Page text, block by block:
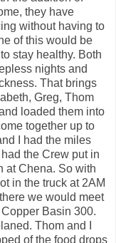
they have
without having to
of this would be
stay healthy. Both
nights and
That brings
Greg, Thom
loaded them into
together up to
I had the miles
the Crew put in
at Chena. So with
in the truck at 2AM
we would meet
Basin 300.
Thom and I
of the food drops